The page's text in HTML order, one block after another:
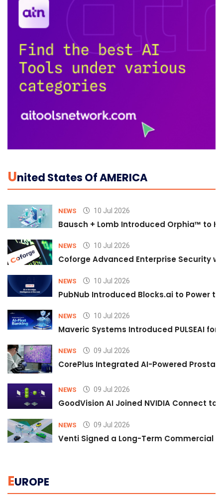
UNited States Of AMERICA
NEWS 10 Jul 2026
Bausch + Lomb Introduced Orphia™ to
NEWS 10 Jul 2026
Coforge Advanced Enterprise Security
NEWS 10 Jul 2026
PubNub Introduced Blocks.ai to Power
NEWS 10 Jul 2026
Maveric Systems Introduced PULSEAI
NEWS 09 Jul 2026
CorePlus Integrated AI-Powered
NEWS 09 Jul 2026
GoodVision AI Joined NVIDIA Connect
NEWS 09 Jul 2026
Venti Signed a Long-Term Commercial
EUROPE